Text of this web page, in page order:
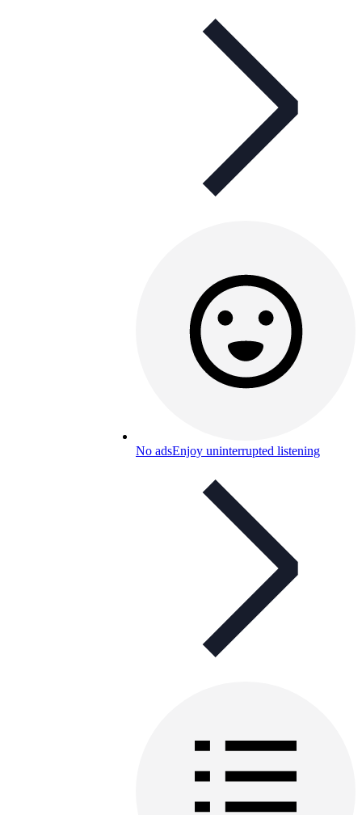
No adsEnjoy uninterrupted listening